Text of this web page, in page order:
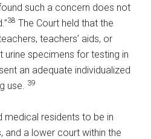
such a concern does not
38 The Court held that the
teachers’ aids, or
specimens for testing in
an adequate individualized
use.
39
medical residents to be in
and a lower court within the